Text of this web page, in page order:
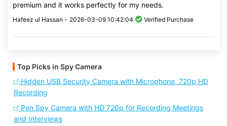
premium and it works perfectly for my needs.
Hafeez ul Hassan - 2026-03-09 10:42:04 Verified Purchase
Top Picks in Spy Camera
Hidden USB Security Camera with Microphone, 720p HD
Recording
Pen Spy Camera with HD 720p for Recording Meetings
and Interviews